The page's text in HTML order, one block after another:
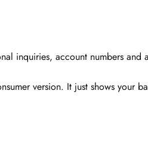
inquiries, account numbers and
version. It just shows your